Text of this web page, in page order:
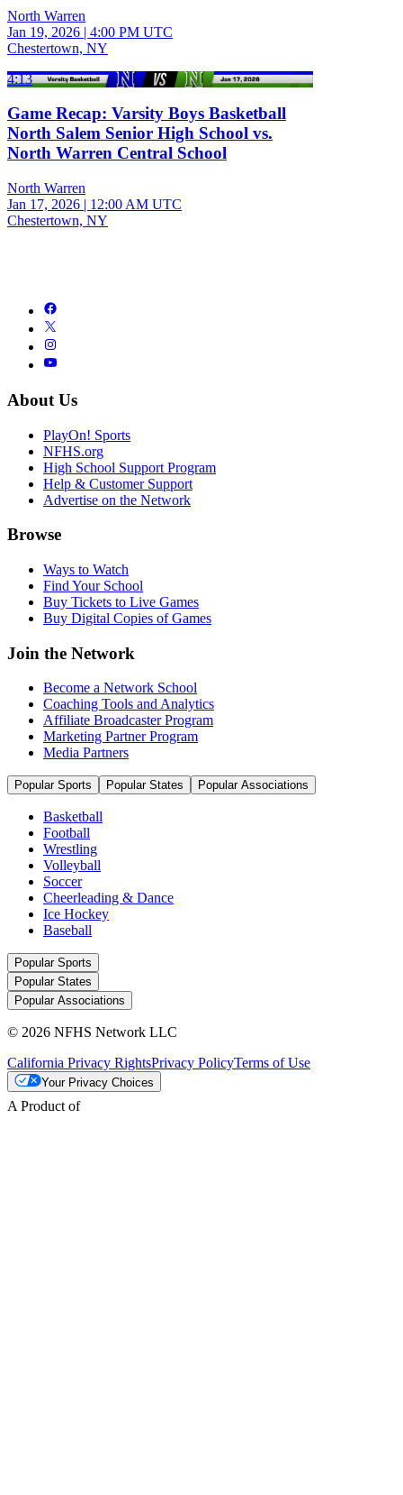
North Warren
Jan 19, 2026 | 4:00 PM UTC
Chestertown, NY
4:13
Game Recap: Varsity Boys Basketball
North Salem Senior High School vs.
North Warren Central School
North Warren
Jan 17, 2026 | 12:00 AM UTC
Chestertown, NY
About Us
PlayOn! Sports
NFHS.org
High School Support Program
Help & Customer Support
Advertise on the Network
Browse
Ways to Watch
Find Your School
Buy Tickets to Live Games
Buy Digital Copies of Games
Join the Network
Become a Network School
Coaching Tools and Analytics
Affiliate Broadcaster Program
Marketing Partner Program
Media Partners
Popular Sports Popular States Popular Associations
Basketball
Football
Wrestling
Volleyball
Soccer
Cheerleading & Dance
Ice Hockey
Baseball
Popular Sports
Popular States
Popular Associations
© 2026 NFHS Network LLC
California Privacy RightsPrivacy PolicyTerms of Use
Your Privacy Choices
A Product of